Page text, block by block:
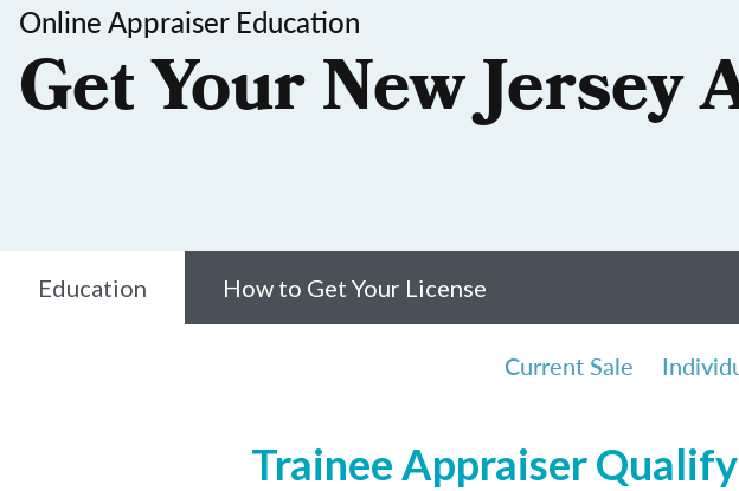
Online Appraiser Education
Get Your New
Education How to Get Your License
Current Sale
Trainee Appraiser